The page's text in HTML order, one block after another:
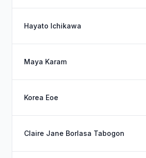
Hayato Ichikawa
Maya Karam
Korea Eoe
Claire Jane Borlasa Tabogon